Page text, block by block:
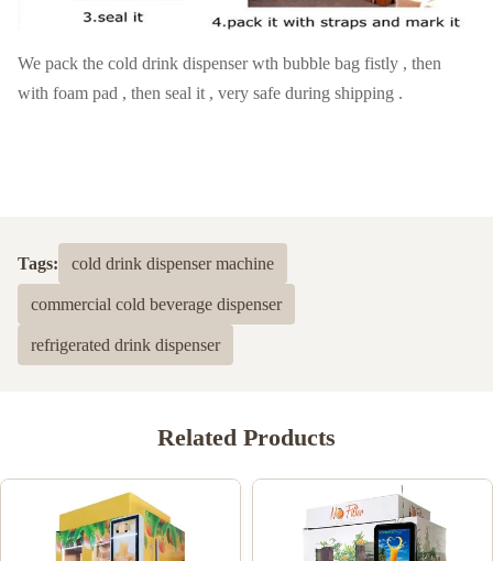
We pack the cold drink dispenser wth bubble bag fistly , then
with foam pad , then seal it , very safe during shipping .
Tags: cold drink dispenser machine
commercial cold beverage dispenser
refrigerated drink dispenser
Related Products